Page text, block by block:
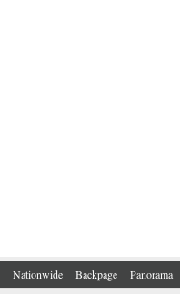
Nationwide Backpage Panorama